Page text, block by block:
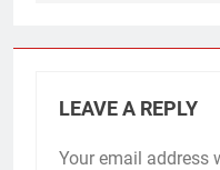
LEAVE A REPLY
Your email address